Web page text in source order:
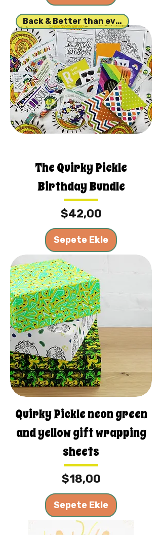
Back & Better than ever!
The Quirky Pickle
Birthday Bundle
Fiyat
$42,00
Sepete Ekle
Quirky Pickle neon green
and yellow gift wrapping
sheets
Fiyat
$18,00
Sepete Ekle